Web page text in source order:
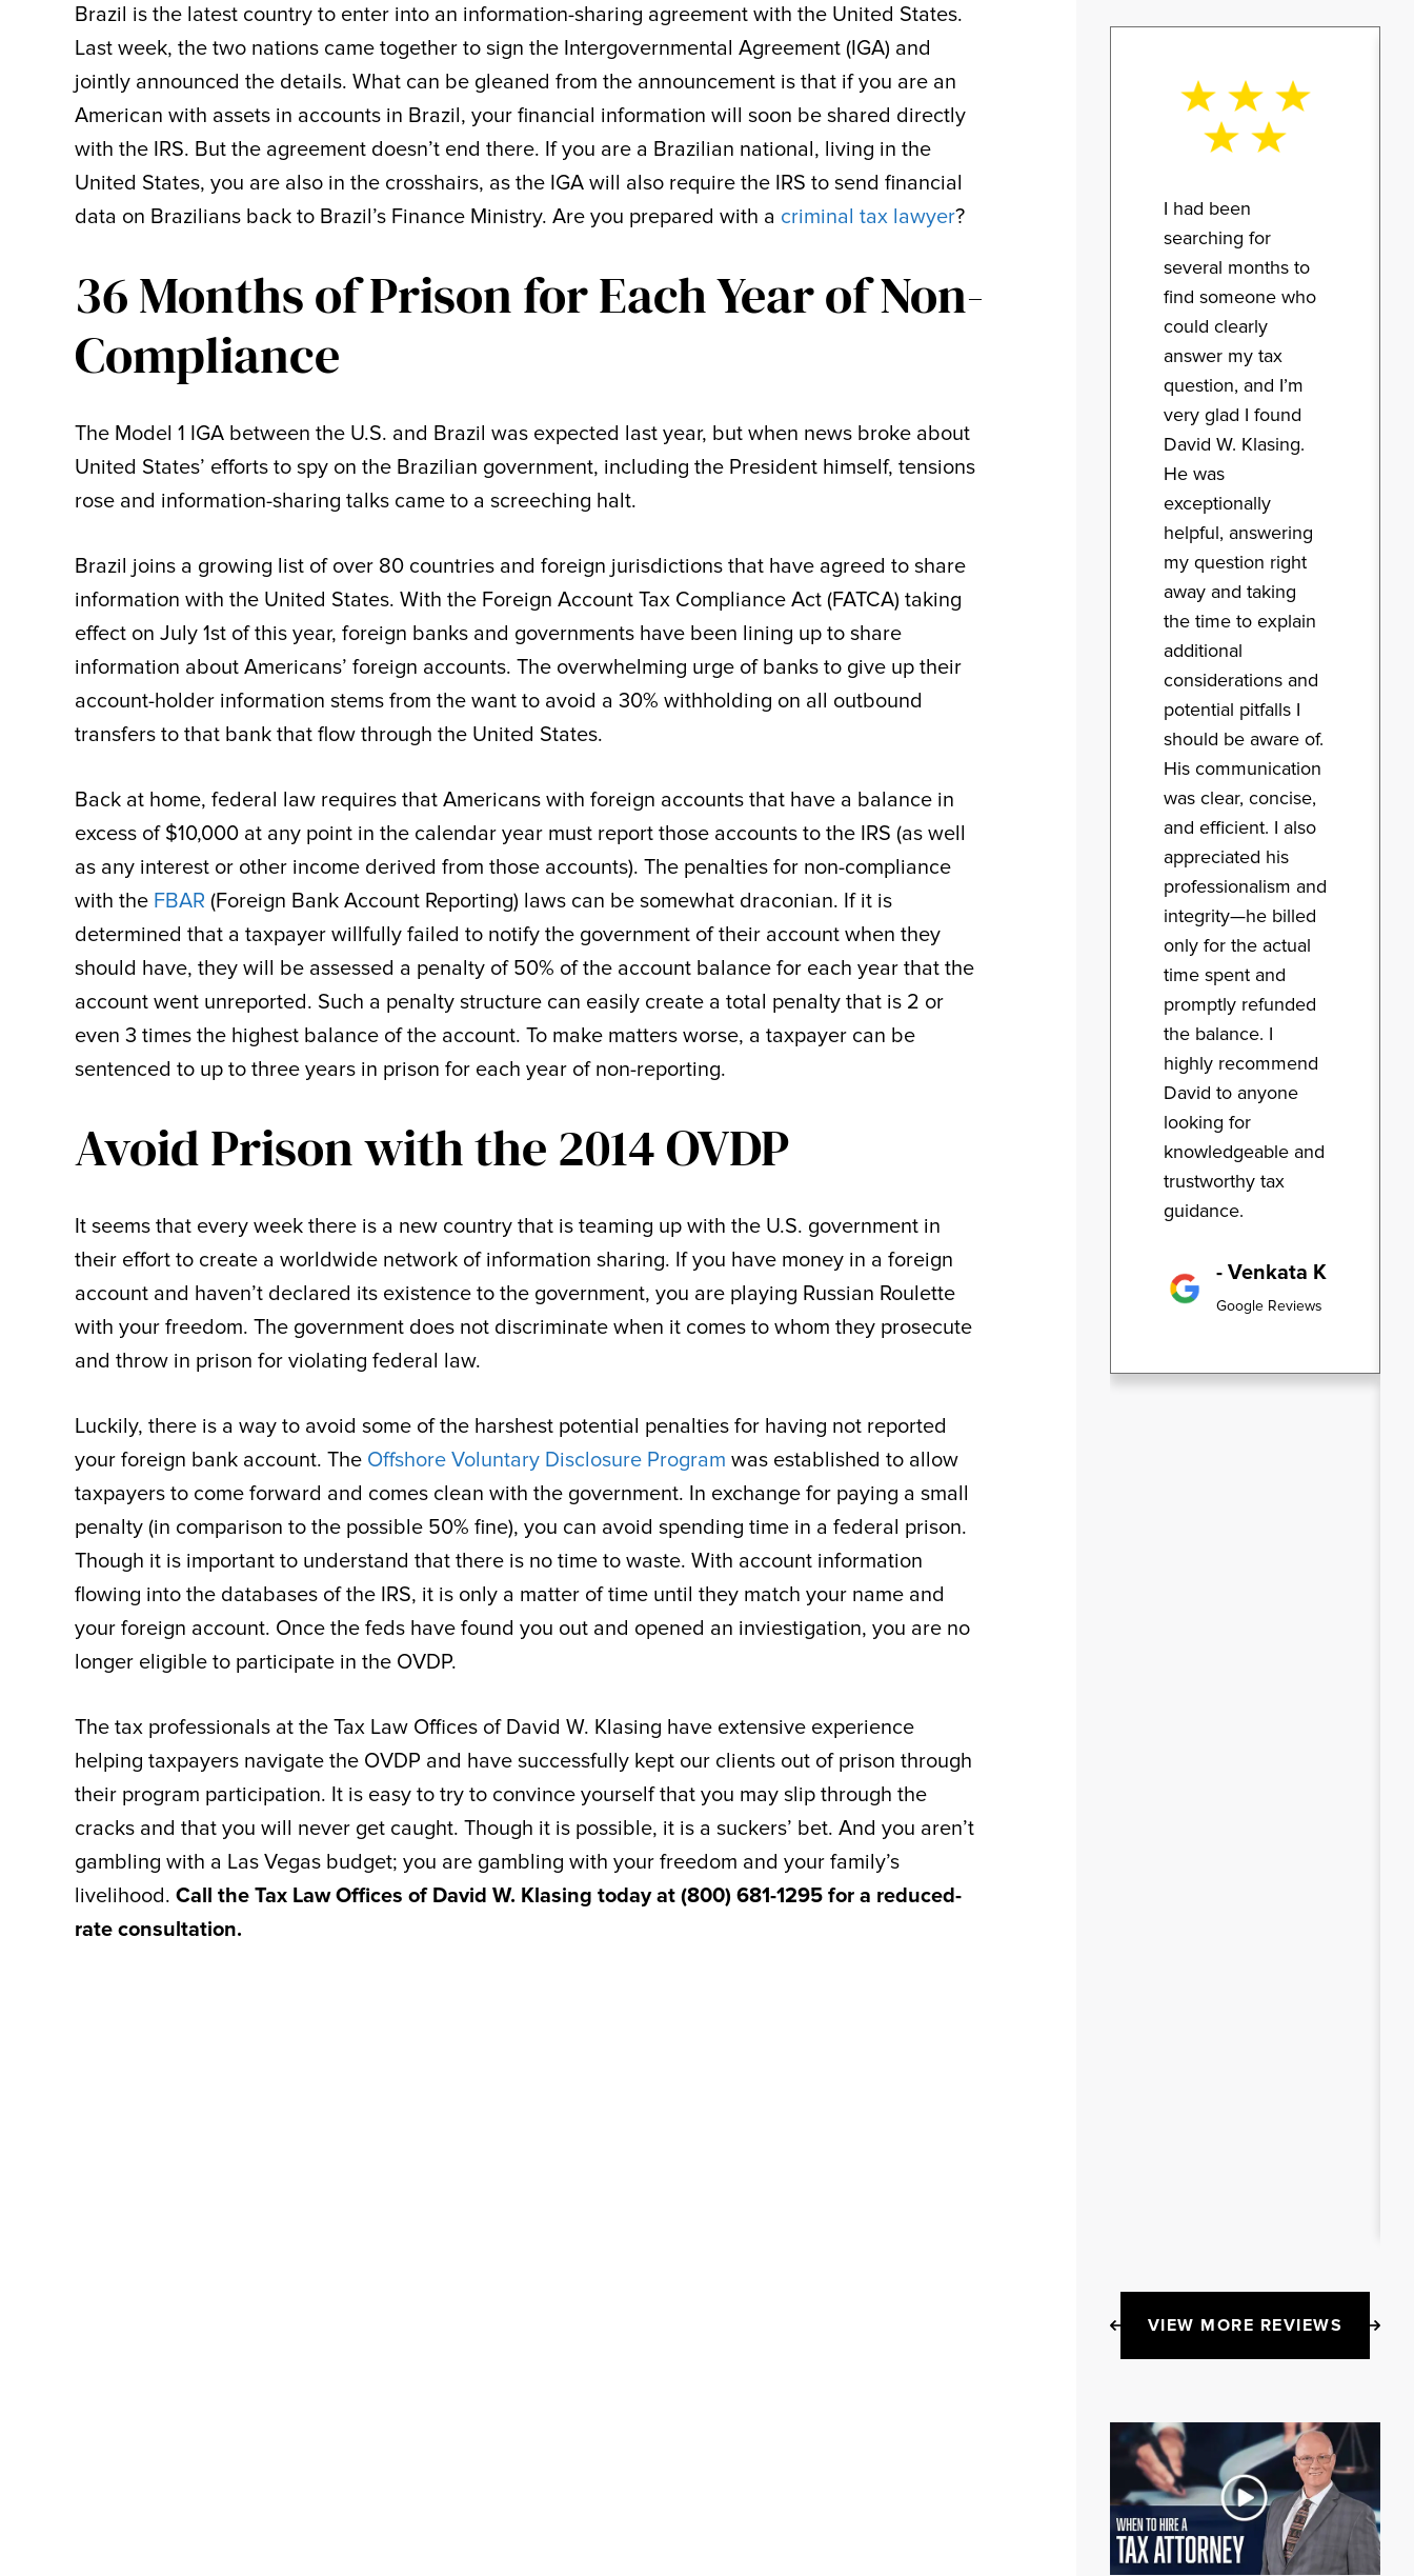
Brazil is the latest country to enter into an information-sharing agreement with the United States.
Last week, the two nations came together to sign the Intergovernmental Agreement (IGA) and
jointly announced the details. What can be gleaned from the announcement is that if you are an
American with assets in accounts in Brazil, your financial information will soon be shared directly
with the IRS. But the agreement doesn’t end there. If you are a Brazilian national, living in the
United States, you are also in the crosshairs, as the IGA will also require the IRS to send financial
data on Brazilians back to Brazil’s Finance Ministry. Are you prepared with a criminal tax lawyer?
36 Months of Prison for Each Year of Non-
Compliance
The Model 1 IGA between the U.S. and Brazil was expected last year, but when news broke about
United States’ efforts to spy on the Brazilian government, including the President himself, tensions
rose and information-sharing talks came to a screeching halt.
Brazil joins a growing list of over 80 countries and foreign jurisdictions that have agreed to share
information with the United States. With the Foreign Account Tax Compliance Act (FATCA) taking
effect on July 1st of this year, foreign banks and governments have been lining up to share
information about Americans’ foreign accounts. The overwhelming urge of banks to give up their
account-holder information stems from the want to avoid a 30% withholding on all outbound
transfers to that bank that flow through the United States.
Back at home, federal law requires that Americans with foreign accounts that have a balance in
excess of $10,000 at any point in the calendar year must report those accounts to the IRS (as well
as any interest or other income derived from those accounts). The penalties for non-compliance
with the FBAR (Foreign Bank Account Reporting) laws can be somewhat draconian. If it is
determined that a taxpayer willfully failed to notify the government of their account when they
should have, they will be assessed a penalty of 50% of the account balance for each year that the
account went unreported. Such a penalty structure can easily create a total penalty that is 2 or
even 3 times the highest balance of the account. To make matters worse, a taxpayer can be
sentenced to up to three years in prison for each year of non-reporting.
Avoid Prison with the 2014 OVDP
It seems that every week there is a new country that is teaming up with the U.S. government in
their effort to create a worldwide network of information sharing. If you have money in a foreign
account and haven’t declared its existence to the government, you are playing Russian Roulette
with your freedom. The government does not discriminate when it comes to whom they prosecute
and throw in prison for violating federal law.
Luckily, there is a way to avoid some of the harshest potential penalties for having not reported
your foreign bank account. The Offshore Voluntary Disclosure Program was established to allow
taxpayers to come forward and comes clean with the government. In exchange for paying a small
penalty (in comparison to the possible 50% fine), you can avoid spending time in a federal prison.
Though it is important to understand that there is no time to waste. With account information
flowing into the databases of the IRS, it is only a matter of time until they match your name and
your foreign account. Once the feds have found you out and opened an inviestigation, you are no
longer eligible to participate in the OVDP.
The tax professionals at the Tax Law Offices of David W. Klasing have extensive experience
helping taxpayers navigate the OVDP and have successfully kept our clients out of prison through
their program participation. It is easy to try to convince yourself that you may slip through the
cracks and that you will never get caught. Though it is possible, it is a suckers’ bet. And you aren’t
gambling with a Las Vegas budget; you are gambling with your freedom and your family’s
livelihood. Call the Tax Law Offices of David W. Klasing today at (800) 681-1295 for a reduced-
rate consultation.
I had been
searching for
several months to
find someone who
could clearly
answer my tax
question, and I’m
very glad I found
David W. Klasing.
He was
exceptionally
helpful, answering
my question right
away and taking
the time to explain
additional
considerations and
potential pitfalls I
should be aware of.
His communication
was clear, concise,
and efficient. I also
appreciated his
professionalism and
integrity—he billed
only for the actual
time spent and
promptly refunded
the balance. I
highly recommend
David to anyone
looking for
knowledgeable and
trustworthy tax
guidance.
- Venkata K
Google Reviews
VIEW MORE REVIEWS